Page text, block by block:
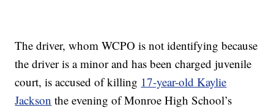
The driver, whom WCPO is not identifying because
the driver is a minor and has been charged juvenile
court, is accused of killing 17-year-old Kaylie
Jackson the evening of Monroe High School’s